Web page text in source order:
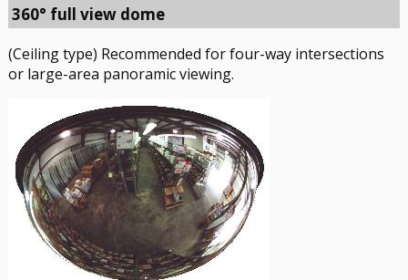
360° full view dome
(Ceiling type) Recommended for four-way intersections
or large-area panoramic viewing.